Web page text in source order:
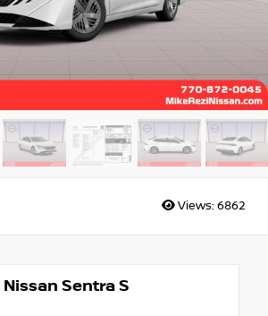
Views: 6862
Nissan Sentra S